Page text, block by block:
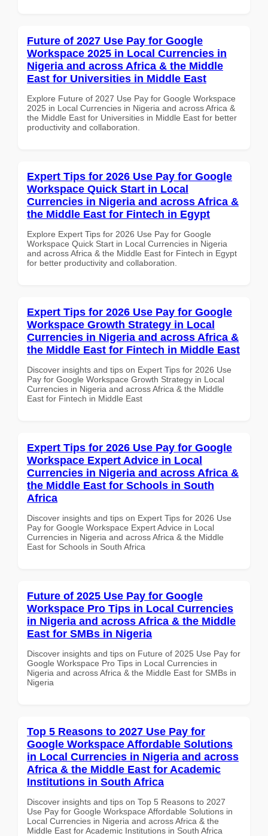
Future of 2027 Use Pay for Google
Workspace 2025 in Local Currencies in
Nigeria and across Africa & the Middle
East for Universities in Middle East
Explore Future of 2027 Use Pay for Google Workspace
2025 in Local Currencies in Nigeria and across Africa &
the Middle East for Universities in Middle East for better
productivity and collaboration.
Expert Tips for 2026 Use Pay for Google
Workspace Quick Start in Local
Currencies in Nigeria and across Africa &
the Middle East for Fintech in Egypt
Explore Expert Tips for 2026 Use Pay for Google
Workspace Quick Start in Local Currencies in Nigeria
and across Africa & the Middle East for Fintech in Egypt
for better productivity and collaboration.
Expert Tips for 2026 Use Pay for Google
Workspace Growth Strategy in Local
Currencies in Nigeria and across Africa &
the Middle East for Fintech in Middle East
Discover insights and tips on Expert Tips for 2026 Use
Pay for Google Workspace Growth Strategy in Local
Currencies in Nigeria and across Africa & the Middle
East for Fintech in Middle East
Expert Tips for 2026 Use Pay for Google
Workspace Expert Advice in Local
Currencies in Nigeria and across Africa &
the Middle East for Schools in South
Africa
Discover insights and tips on Expert Tips for 2026 Use
Pay for Google Workspace Expert Advice in Local
Currencies in Nigeria and across Africa & the Middle
East for Schools in South Africa
Future of 2025 Use Pay for Google
Workspace Pro Tips in Local Currencies
in Nigeria and across Africa & the Middle
East for SMBs in Nigeria
Discover insights and tips on Future of 2025 Use Pay for
Google Workspace Pro Tips in Local Currencies in
Nigeria and across Africa & the Middle East for SMBs in
Nigeria
Top 5 Reasons to 2027 Use Pay for
Google Workspace Affordable Solutions
in Local Currencies in Nigeria and across
Africa & the Middle East for Academic
Institutions in South Africa
Discover insights and tips on Top 5 Reasons to 2027
Use Pay for Google Workspace Affordable Solutions in
Local Currencies in Nigeria and across Africa & the
Middle East for Academic Institutions in South Africa